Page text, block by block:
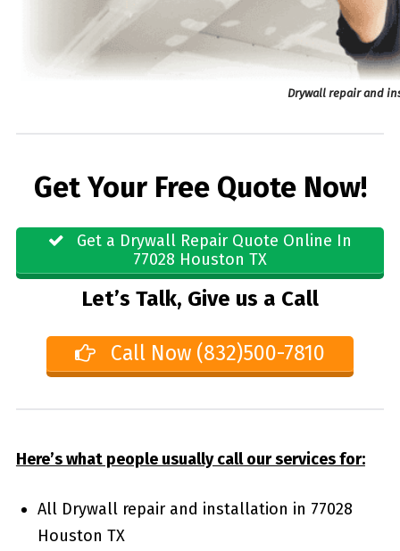
Drywall repair and
Get Your Free Quote Now!
Get a Drywall Repair Quote Online In
77028 Houston TX
Let’s Talk, Give us a Call
Call Now (832)500-7810
Here’s what people usually call our services for:
All Drywall repair and installation in 77028
Houston TX